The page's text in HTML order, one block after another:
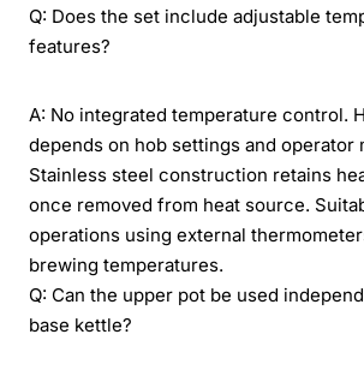
Q: Does the set include adjustable
features?
A: No integrated temperature control.
depends on hob settings and operator
Stainless steel construction retains
once removed from heat source.
operations using external
brewing temperatures.
Q: Can the upper pot be used
base kettle?